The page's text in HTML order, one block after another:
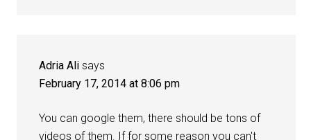
Adria Ali says
February 17, 2014 at 8:06 pm
You can google them, there should be tons of
videos of them. If for some reason you can't